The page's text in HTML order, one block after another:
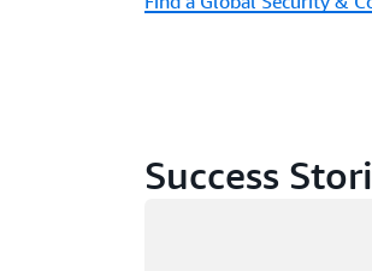
Success